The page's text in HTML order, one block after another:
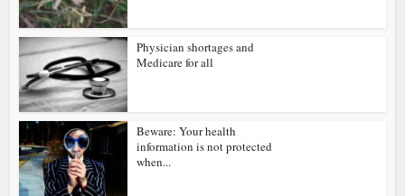
Physician shortages and
Medicare for all
Beware: Your health
information is not protected
when...